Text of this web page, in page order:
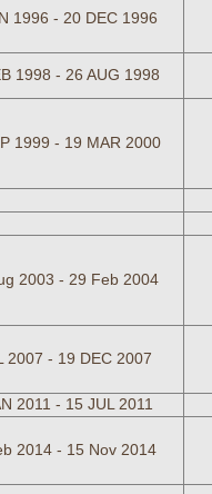
1996 - 20 DEC 1996
1998 - 26 AUG 1998
1999 - 19 MAR 2000
2003 - 29 Feb 2004
2007 - 19 DEC 2007
2011 - 15 JUL 2011
2014 - 15 Nov 2014